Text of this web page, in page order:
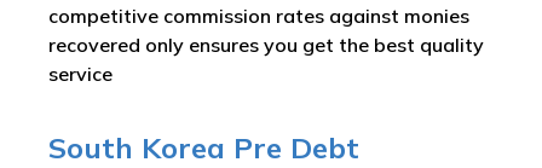
competitive commission rates against monies
recovered only ensures you get the best quality
service
South Korea Pre Debt